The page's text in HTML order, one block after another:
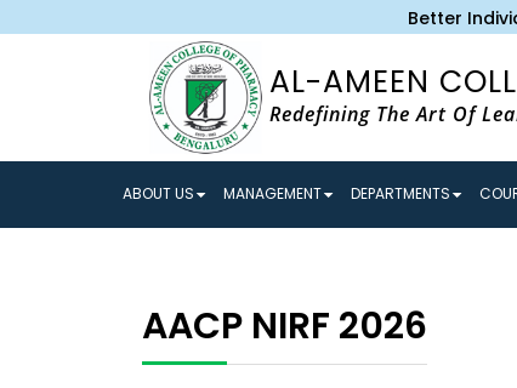
Better
AL-AMEEN
Redefining The Art Of
ABOUT US MANAGEMENT DEPARTMENTS
AACP NIRF 2026